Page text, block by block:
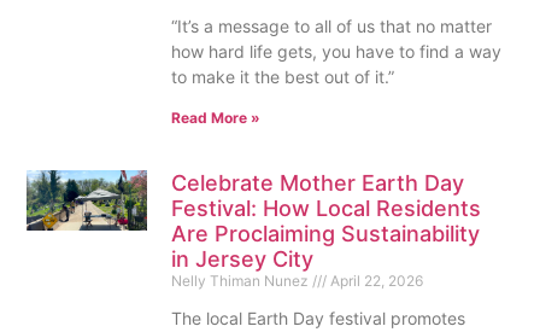
“It’s a message to all of us that no matter
how hard life gets, you have to find a way
to make it the best out of it.”
Read More »
Celebrate Mother Earth Day
Festival: How Local Residents
Are Proclaiming Sustainability
in Jersey City
Nelly Thiman Nunez April 22, 2026
The local Earth Day festival promotes